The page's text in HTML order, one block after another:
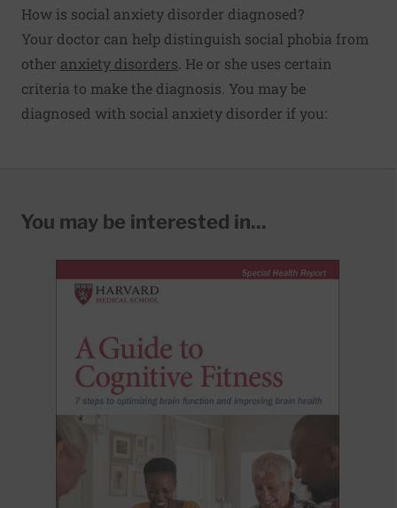
How is social anxiety disorder diagnosed?
Your doctor can help distinguish social phobia from
other anxiety disorders . He or she uses certain
criteria to make the diagnosis. You may be
diagnosed with social anxiety disorder if you:
You may be interested in...